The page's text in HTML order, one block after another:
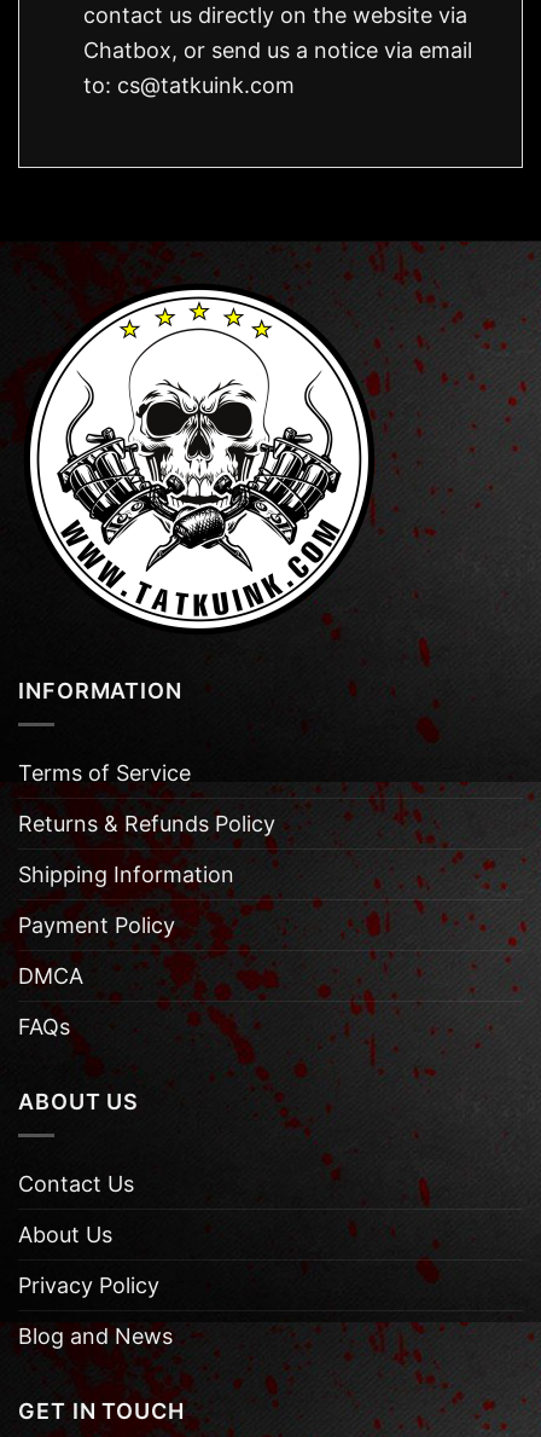
contact us directly on the website via
Chatbox, or send us a notice via email
to: cs@tatkuink.com
INFORMATION
Terms of Service
Returns & Refunds Policy
Shipping Information
Payment Policy
DMCA
FAQs
ABOUT US
Contact Us
About Us
Privacy Policy
Blog and News
GET IN TOUCH